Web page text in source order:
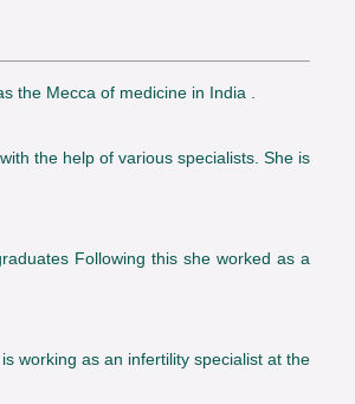
the Mecca of medicine in India .
the help of various specialists. She is
Following this she worked as a
working as an infertility specialist at the